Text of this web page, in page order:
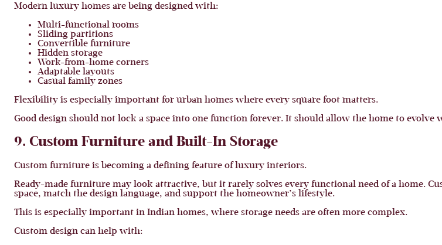
Modern luxury homes are being designed with:
Multi-functional rooms
Sliding partitions
Convertible furniture
Hidden storage
Work-from-home corners
Adaptable layouts
Casual family zones
Flexibility is especially important for urban homes where every square foot matters.
Good design should not lock a space into one function forever. It should allow the home to evolve
9. Custom Furniture and Built-In Storage
Custom furniture is becoming a defining feature of luxury interiors.
Ready-made furniture may look attractive, but it rarely solves every functional need of a home.
space, match the design language, and support the homeowner’s lifestyle.
This is especially important in Indian homes, where storage needs are often more complex.
Custom design can help with: